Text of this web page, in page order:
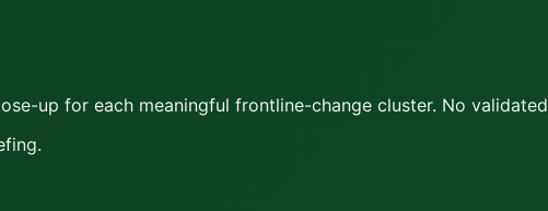
up for each meaningful frontline-change cluster. No